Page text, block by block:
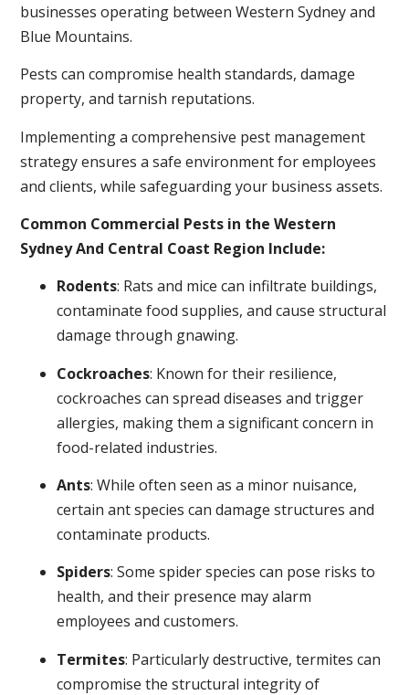
businesses operating between Western Sydney and
Blue Mountains.
Pests can compromise health standards, damage
property, and tarnish reputations.
Implementing a comprehensive pest management
strategy ensures a safe environment for employees
and clients, while safeguarding your business assets.
Common Commercial Pests in the Western
Sydney And Central Coast Region Include:
Rodents: Rats and mice can infiltrate buildings,
contaminate food supplies, and cause structural
damage through gnawing.
Cockroaches: Known for their resilience,
cockroaches can spread diseases and trigger
allergies, making them a significant concern in
food-related industries.
Ants: While often seen as a minor nuisance,
certain ant species can damage structures and
contaminate products.
Spiders: Some spider species can pose risks to
health, and their presence may alarm
employees and customers.
Termites: Particularly destructive, termites can
compromise the structural integrity of